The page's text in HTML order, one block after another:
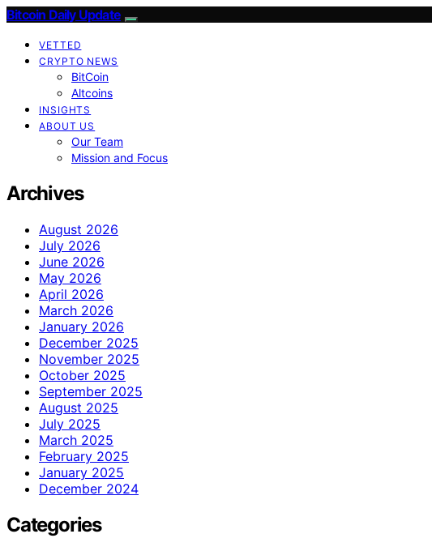
Bitcoin Daily Update
VETTED
CRYPTO NEWS
BitCoin
Altcoins
INSIGHTS
ABOUT US
Our Team
Mission and Focus
Archives
August 2026
July 2026
June 2026
May 2026
April 2026
March 2026
January 2026
December 2025
November 2025
October 2025
September 2025
August 2025
July 2025
March 2025
February 2025
January 2025
December 2024
Categories